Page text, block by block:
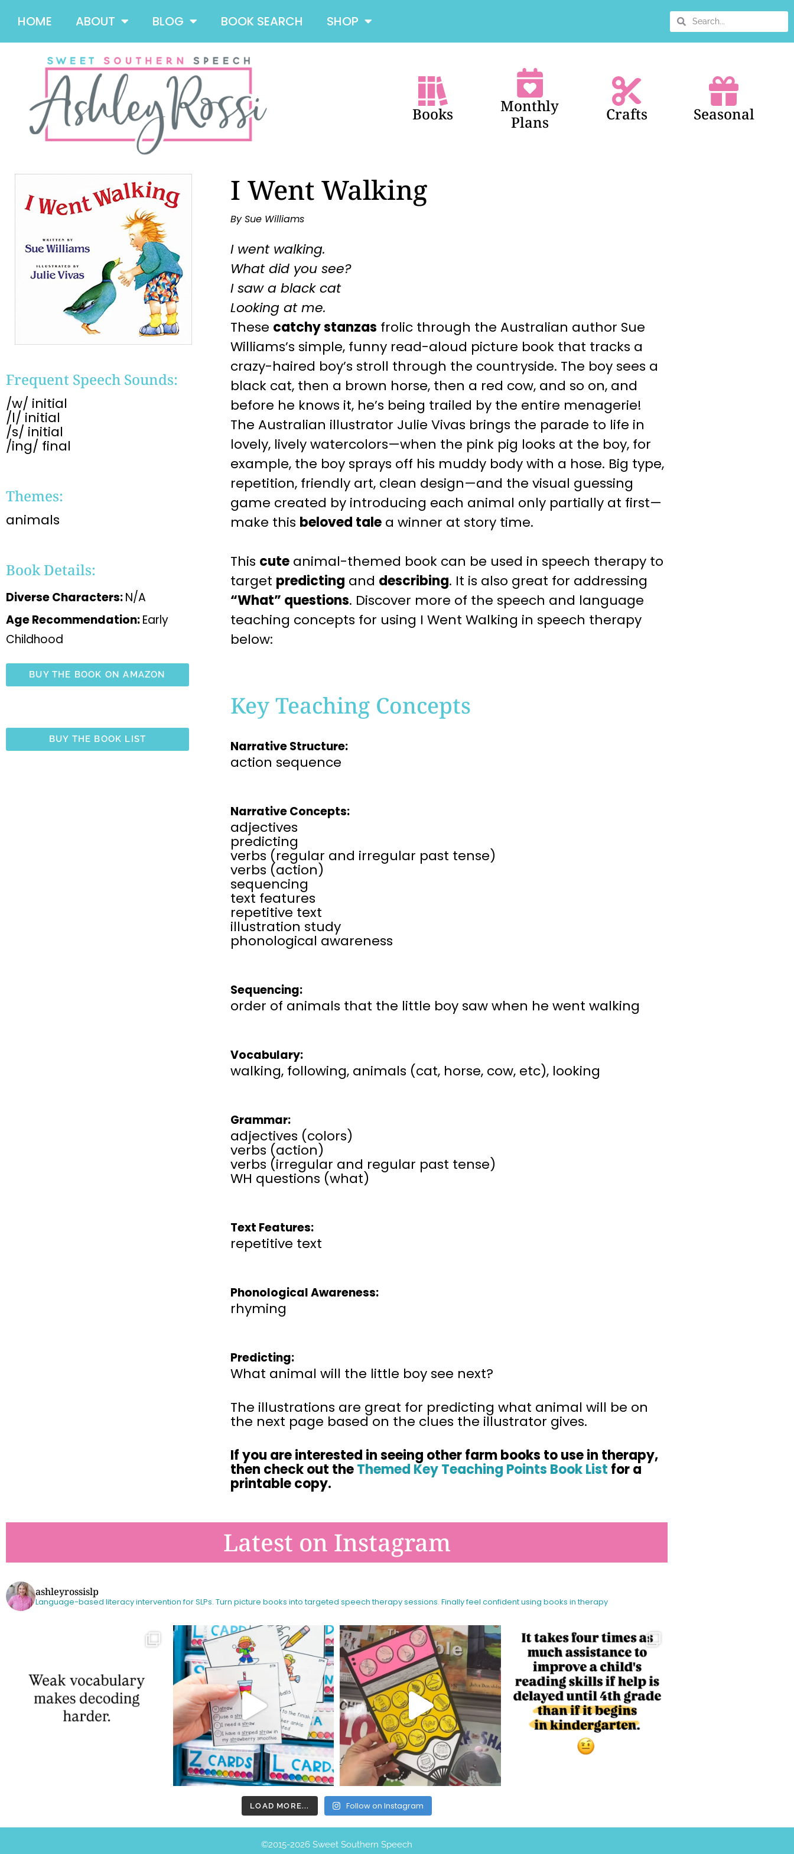
HOME ABOUT BLOG BOOK SEARCH SHOP
Books
Monthly
Plans
Crafts Seasonal
Frequent Speech Sounds:
/w/ initial
/l/ initial
/s/ initial
/ing/ final
Themes:
animals
Book Details:
Diverse Characters:N/A
Age Recommendation:Early
Childhood
BUY THE BOOK ON AMAZON
BUY THE BOOK LIST
I Went Walking
By Sue Williams
I went walking.
What did you see?
I saw a black cat
Looking at me.
These catchy stanzas frolic through the Australian author Sue
Williams’s simple, funny read-aloud picture book that tracks a
crazy-haired boy’s stroll through the countryside. The boy sees a
black cat, then a brown horse, then a red cow, and so on, and
before he knows it, he’s being trailed by the entire menagerie!
The Australian illustrator Julie Vivas brings the parade to life in
lovely, lively watercolors—when the pink pig looks at the boy, for
example, the boy sprays off his muddy body with a hose. Big type,
repetition, friendly art, clean design—and the visual guessing
game created by introducing each animal only partially at first—
make this beloved talea winner at story time.
This cuteanimal-themed book can be used in speech therapy to
target predicting and describing. It is also great for addressing
“What” questions. Discover more of the speech and language
teaching concepts for using I Went Walking in speech therapy
below:
Key Teaching Concepts
Narrative Structure:
action sequence
Narrative Concepts:
adjectives
predicting
verbs (regular and irregular past tense)
verbs (action)
sequencing
text features
repetitive text
illustration study
phonological awareness
Sequencing:
order of animals that the little boy saw when he went walking
Vocabulary:
walking, following, animals (cat, horse, cow, etc), looking
Grammar:
adjectives (colors)
verbs (action)
verbs (irregular and regular past tense)
WH questions (what)
Text Features:
repetitive text
Phonological Awareness:
rhyming
Predicting:
What animal will the little boy see next?
The illustrations are great for predicting what animal will be on
the next page based on the clues the illustrator gives.
If you are interested in seeing other farm books to use in therapy,
then checkout theThemed Key Teaching Points Book List for a
printable copy.
Latest on Instagram
ashleyrossislp
Language-based literacy intervention for SLPs. Turn picture books into targeted speech therapy sessions. Finally feel confident using books in therapy
LOAD MORE... Follow on Instagram
©️2015-2026 Sweet Southern Speech